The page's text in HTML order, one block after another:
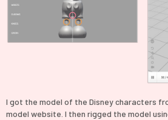
I got the model of the Disney characters
model website. I then rigged the model